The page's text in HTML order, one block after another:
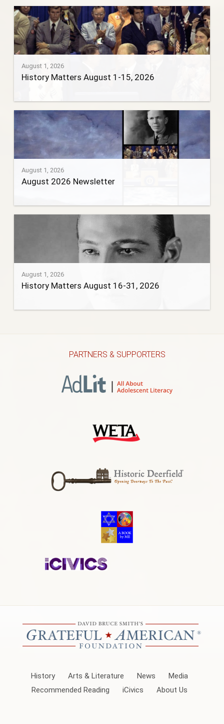
August 1, 2026
History Matters August 1-15, 2026
August 1, 2026
August 2026 Newsletter
August 1, 2026
History Matters August 16-31, 2026
PARTNERS & SUPPORTERS
History Arts & Literature News
Media
Recommended Reading
iCivics About Us